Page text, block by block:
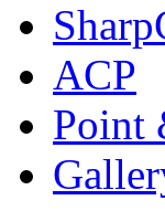
ACP
Point